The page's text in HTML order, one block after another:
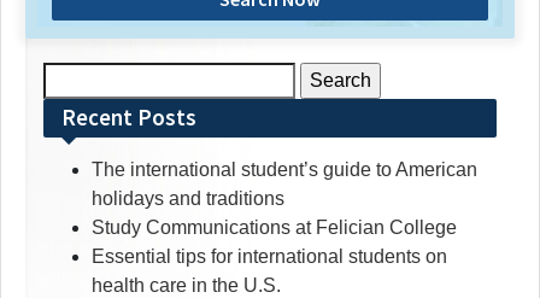
for:Recent Posts
The international student’s guide to American
holidays and traditions
Study Communications at Felician College
Essential tips for international students on
health care in the U.S.